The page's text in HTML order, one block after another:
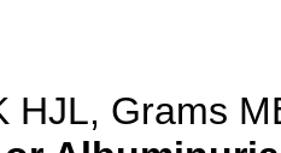
HJL, Grams